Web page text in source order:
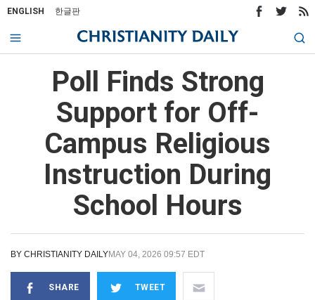
ENGLISH 한글판
Poll Finds Strong
Support for Off-
Campus Religious
Instruction During
School Hours
BY CHRISTIANITY DAILYMAY 04, 2026 09:57 EDT
SHARE TWEET